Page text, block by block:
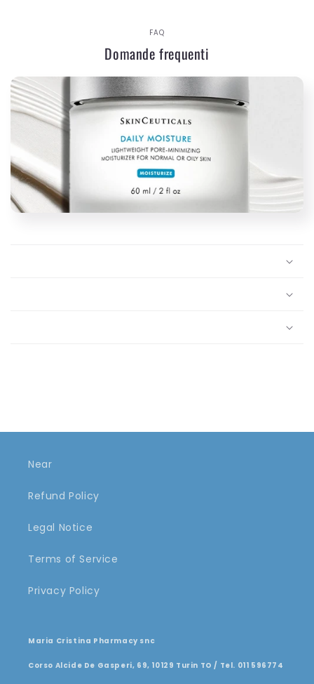
FAQ
Domande frequenti
Near
Refund Policy
Legal Notice
Terms of Service
Privacy Policy
Maria Cristina Pharmacy snc
Corso Alcide De Gasperi, 69, 10129 Turin TO / Tel. 011 596774